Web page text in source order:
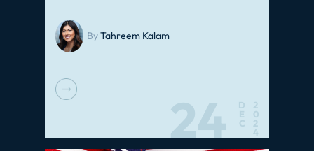
ByTahreem Kalam
24
D
E
C
2
0
2
4